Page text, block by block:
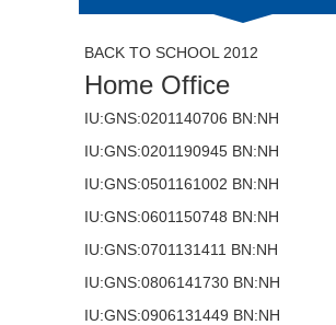
BACK TO SCHOOL 2012
Home Office
IU:GNS:0201140706 BN:NH
IU:GNS:0201190945 BN:NH
IU:GNS:0501161002 BN:NH
IU:GNS:0601150748 BN:NH
IU:GNS:0701131411 BN:NH
IU:GNS:0806141730 BN:NH
IU:GNS:0906131449 BN:NH